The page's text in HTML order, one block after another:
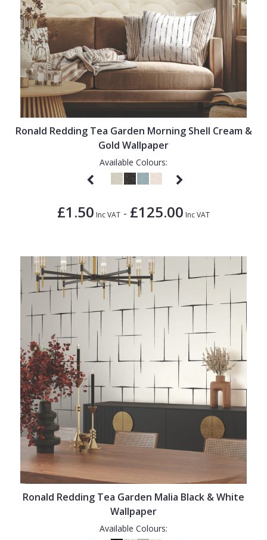
Ronald Redding Tea Garden Morning Shell Cream &
Gold Wallpaper
Available Colours:
£1.50 Inc VAT - £125.00 Inc VAT
Ronald Redding Tea Garden Malia Black & White
Wallpaper
Available Colours: